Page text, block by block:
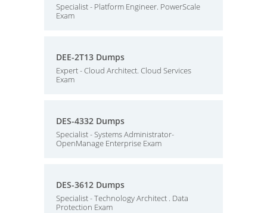
Specialist - Platform Engineer. PowerScale
Exam
DEE-2T13 Dumps
Expert - Cloud Architect. Cloud Services
Exam
DES-4332 Dumps
Specialist - Systems Administrator-
OpenManage Enterprise Exam
DES-3612 Dumps
Specialist - Technology Architect . Data
Protection Exam